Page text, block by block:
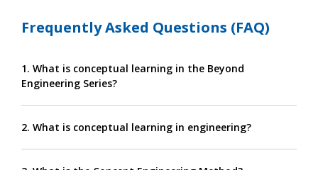
Frequently Asked Questions (FAQ)
1. What is conceptual learning in the Beyond
Engineering Series?
2. What is conceptual learning in engineering?